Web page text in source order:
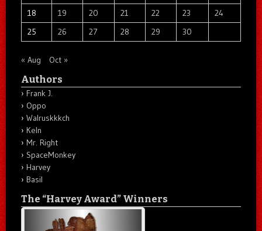
18
19 20 21 22 23
24
25
26 27 28 29 30
« Aug Oct »
Authors
Frank J.
Oppo
Walruskkkch
Keln
Mr. Right
SpaceMonkey
Harvey
Basil
The “Harvey Award” Winners